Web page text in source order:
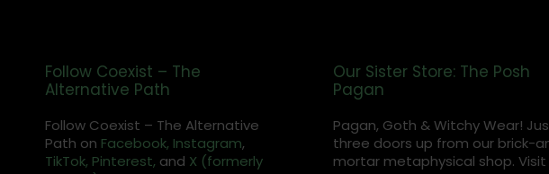
Follow Coexist – The
Alternative Path
Follow Coexist – The Alternative
Path on Facebook, Instagram,
TikTok, Pinterest, and X (formerly
Our Sister Store: The Posh
Pagan
Pagan, Goth & Witchy Wear!
three doors up from our brick-
mortar metaphysical shop. Visit